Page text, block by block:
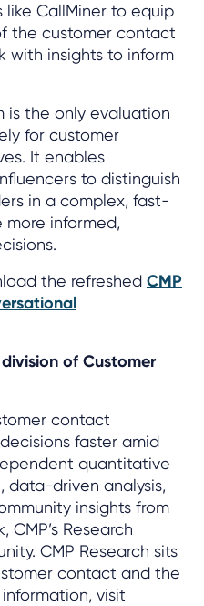
like CallMiner to equip
the customer contact
with insights to inform
is the only evaluation
for customer
It enables
to distinguish
in a complex, fast-
more informed,
the refreshed CMP
of Customer
contact
faster amid
quantitative
data-driven analysis,
insights from
Research
CMP Research sits
contact and the
visit